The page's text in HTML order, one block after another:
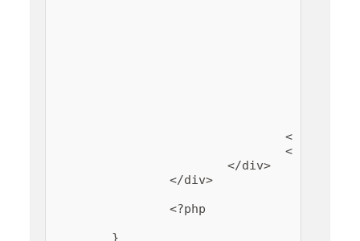
				<?php endforeach ?>
				</div>
			</div>
		</div>
		<?php